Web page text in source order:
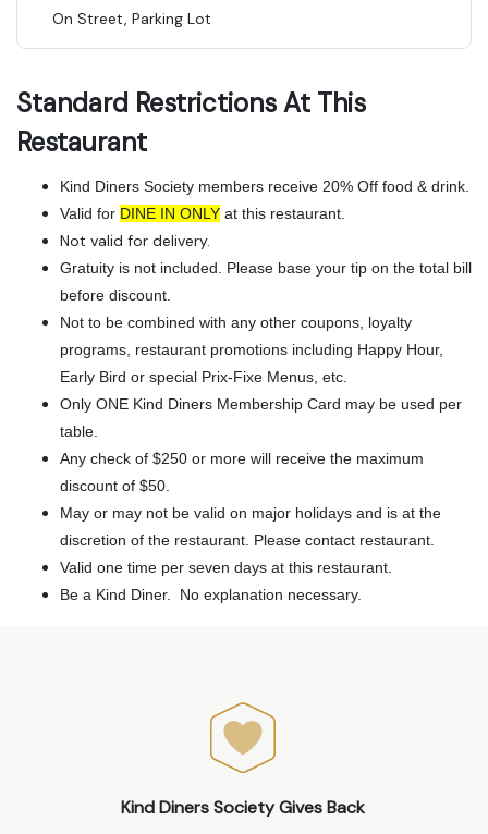
On Street, Parking Lot
Standard Restrictions At This
Restaurant
Kind Diners Society members receive 20% Off food & drink.
Valid for DINE IN ONLY at this restaurant.
Not valid for delivery.
Gratuity is not included. Please base your tip on the total bill
before discount.
Not to be combined with any other coupons, loyalty
programs, restaurant promotions including Happy Hour,
Early Bird or special Prix-Fixe Menus, etc.
Only ONE Kind Diners Membership Card may be used per
table.
Any check of $250 or more will receive the maximum
discount of $50.
May or may not be valid on major holidays and is at the
discretion of the restaurant. Please contact restaurant.
Valid one time per seven days at this restaurant.
Be a Kind Diner. No explanation necessary.
Kind Diners Society Gives Back